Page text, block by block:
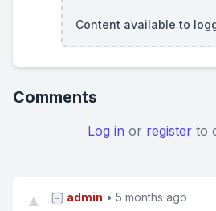
Content available to
Comments
Log in or register to
▲ [−] admin • 5 months ago